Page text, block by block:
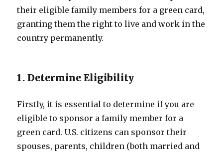
their eligible family members for a green card,
granting them the right to live and work in the
country permanently.
1. Determine Eligibility
Firstly, it is essential to determine if you are
eligible to sponsor a family member for a
green card. U.S. citizens can sponsor their
spouses, parents, children (both married and